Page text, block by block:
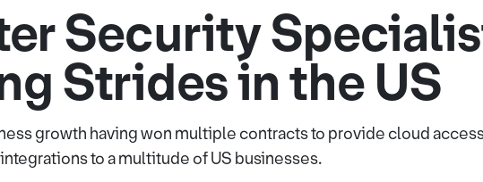
Security
Strides in the US
growth having won multiple contracts to provide cloud
integrations to a multitude of US businesses.